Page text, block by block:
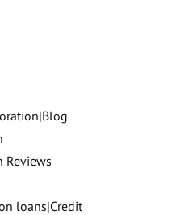
Reviews
loans|Credit